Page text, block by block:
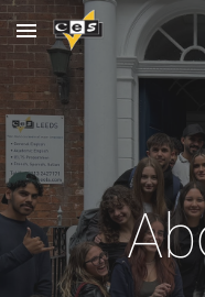
Skip to main content